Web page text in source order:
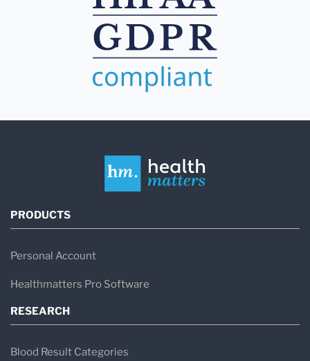
PRODUCTS
Personal Account
Healthmatters Pro Software
RESEARCH
Blood Result Categories